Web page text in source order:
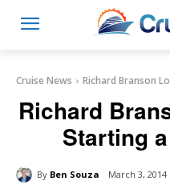
Cruise News Richard Branson
Richard
Starting
By Ben Souza March 3, 2014